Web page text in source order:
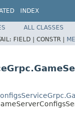
INDEX
ALL CLASSES
FIELD | CONSTR |